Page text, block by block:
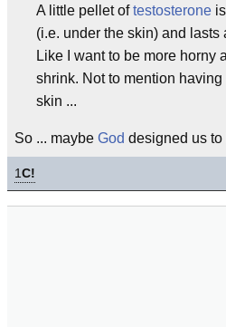
A little pellet oftestosterone
(i.e. under the skin) and lasts
Like I want to be more horny
shrink. Not to mention
skin ...
So ... maybe God designed us to
1C!